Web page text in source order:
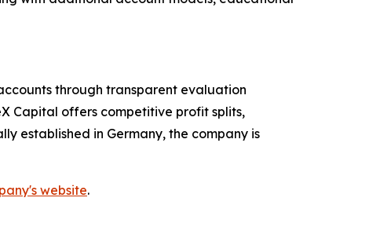
through transparent evaluation
Capital offers competitive profit splits,
established in Germany, the company is
website.